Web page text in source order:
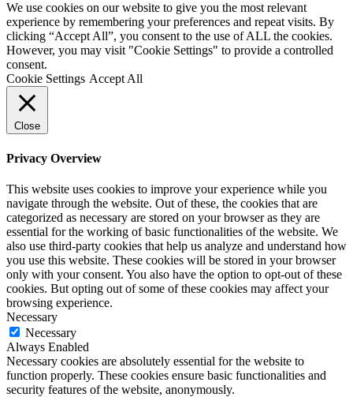
We use cookies on our website to give you the most relevant
experience by remembering your preferences and repeat visits. By
clicking “Accept All”, you consent to the use of ALL the cookies.
However, you may visit "Cookie Settings" to provide a controlled
consent.
Cookie Settings Accept All
Close
Privacy Overview
This website uses cookies to improve your experience while you
navigate through the website. Out of these, the cookies that are
categorized as necessary are stored on your browser as they are
essential for the working of basic functionalities of the website. We
also use third-party cookies that help us analyze and understand how
you use this website. These cookies will be stored in your browser
only with your consent. You also have the option to opt-out of these
cookies. But opting out of some of these cookies may affect your
browsing experience.
Necessary
Necessary
Always Enabled
Necessary cookies are absolutely essential for the website to
function properly. These cookies ensure basic functionalities and
security features of the website, anonymously.